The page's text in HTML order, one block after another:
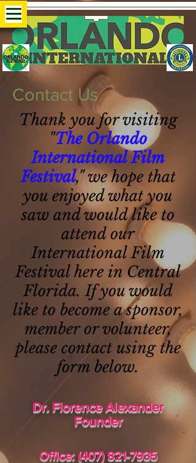
Contact Us
Thank you for visiting
"The Orlando
International Film
Festival," we hope that
you enjoyed what you
saw and would like to
attend our
International Film
Festival here in Central
Florida. If you would
like to become a sponsor,
member or volunteer,
please contact using the
form below.
Dr. Florence Alexander
Founder
Office: (407) 821-7935